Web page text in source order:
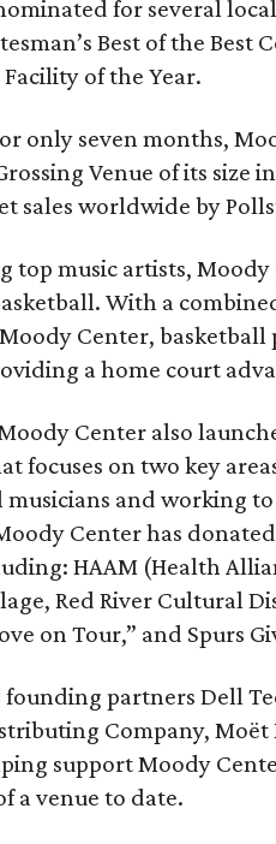
for several
Best of the Best
Facility of the Year.
only seven months,
Venue of its size
sales worldwide by
music artists, Moody
With a
Center, basketball
a home court
Center also
focuses on two key
and working
Center has
HAAM (Health
Red River Cultural
on Tour,” and Spurs
founding partners Dell
Company, Moët
support Moody
a venue to date.